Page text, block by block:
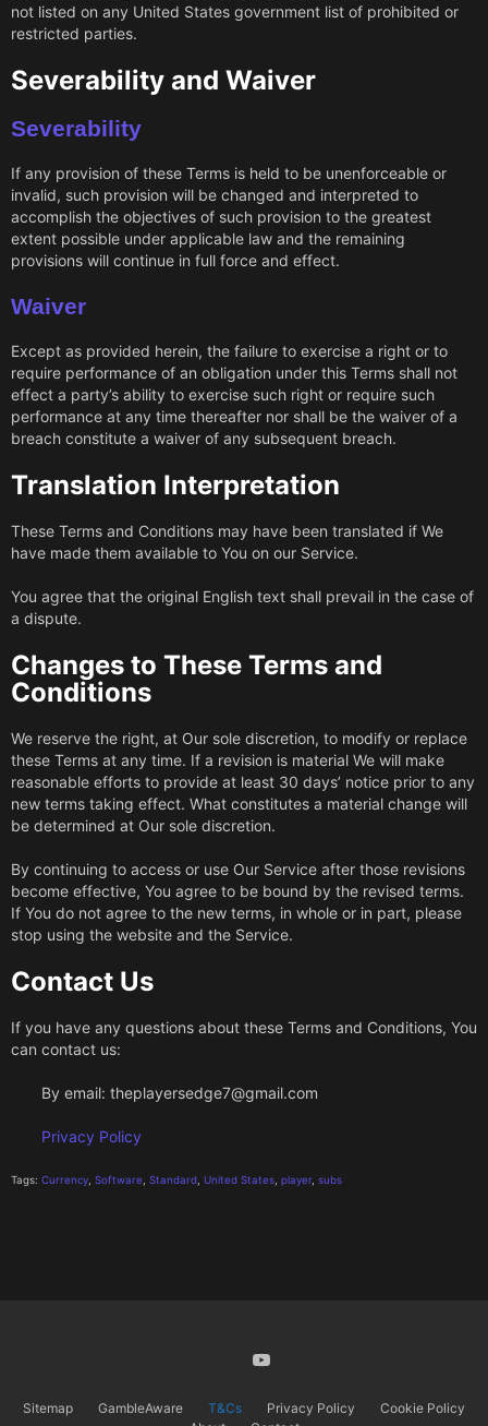
not listed on any United States government list of prohibited or
restricted parties.
Severability and Waiver
Severability
If any provision of these Terms is held to be unenforceable or
invalid, such provision will be changed and interpreted to
accomplish the objectives of such provision to the greatest
extent possible under applicable law and the remaining
provisions will continue in full force and effect.
Waiver
Except as provided herein, the failure to exercise a right or to
require performance of an obligation under this Terms shall not
effect a party’s ability to exercise such right or require such
performance at any time thereafter nor shall be the waiver of a
breach constitute a waiver of any subsequent breach.
Translation Interpretation
These Terms and Conditions may have been translated if We
have made them available to You on our Service.
You agree that the original English text shall prevail in the case of
a dispute.
Changes to These Terms and
Conditions
We reserve the right, at Our sole discretion, to modify or replace
these Terms at any time. If a revision is material We will make
reasonable efforts to provide at least 30 days’ notice prior to any
new terms taking effect. What constitutes a material change will
be determined at Our sole discretion.
By continuing to access or use Our Service after those revisions
become effective, You agree to be bound by the revised terms.
If You do not agree to the new terms, in whole or in part, please
stop using the website and the Service.
Contact Us
If you have any questions about these Terms and Conditions, You
can contact us:
By email: theplayersedge7@gmail.com
Privacy Policy
Tags: Currency Software Standard United States player, subs
Sitemap GambleAware T&Cs Privacy Policy
Cookie Policy